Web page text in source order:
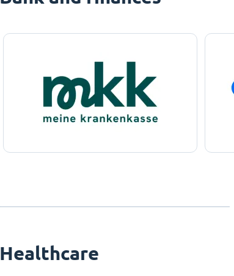
Healthcare